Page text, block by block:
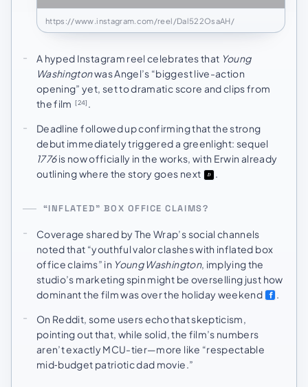
https://www.instagram.com/reel/Dal522OsaAH/
A hyped Instagram reel celebrates that Young
Washingtonwas Angel’s “biggest live-action
opening” yet, set to dramatic score and clips from
the film [24] .
Deadline followed up confirming that the strong
debut immediately triggered a greenlight: sequel
1776is now officially in the works, with Erwin already
outlining where the story goes next
.
“INFLATED” BOX OFFICE CLAIMS?
Coverage shared by The Wrap’s social channels
noted that “youthful valor clashes with inflated box
office claims” in Young Washington, implying the
studio’s marketing spin might be overselling just how
dominant the film was over the holiday weekend
.
On Reddit, some users echo that skepticism,
pointing out that, while solid, the film’s numbers
aren’t exactly MCU-tier—more like “respectable
mid‑budget patriotic dad movie.”